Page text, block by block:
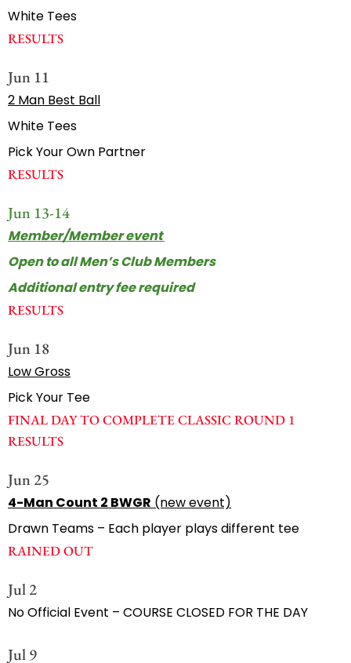
White Tees
RESULTS
Jun 11
2 Man Best Ball
White Tees
Pick Your Own Partner
RESULTS
Jun 13-14
Member/Member event
Open to all Men’s Club Members
Additional entry fee required
RESULTS
Jun 18
Low Gross
Pick Your Tee
FINAL DAY TO COMPLETE CLASSIC ROUND 1
RESULTS
Jun 25
4-Man Count 2 BWGR (new event)
Drawn Teams – Each player plays different tee
RAINED OUT
Jul 2
No Official Event – COURSE CLOSED FOR THE DAY
Jul 9